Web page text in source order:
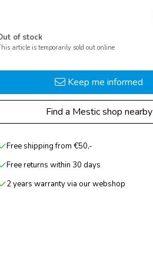
of stock
article is temporarily sold out online
Keep me informed
Find a Mestic shop nearby
Free shipping from €50,-
Free returns within 30 days
2 years warranty via our webshop